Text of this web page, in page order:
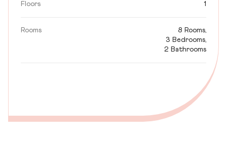
Floors 1
Rooms
8 Rooms,
3 Bedrooms,
2 Bathrooms